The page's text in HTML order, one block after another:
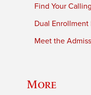
Find Your Calling
Dual Enrollment
Meet the
More